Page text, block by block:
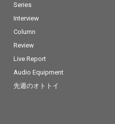
Series
Interview
Column
Review
Live Report
Audio Equipment
先週のオトトイ